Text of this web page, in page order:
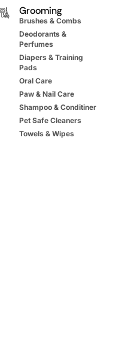
Grooming
Brushes & Combs
Deodorants &
Perfumes
Diapers & Training
Pads
Oral Care
Paw & Nail Care
Shampoo & Conditiner
Pet Safe Cleaners
Towels & Wipes